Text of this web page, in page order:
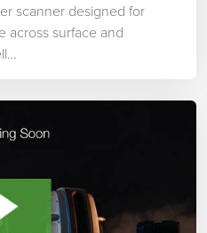
scanner designed for
across surface and